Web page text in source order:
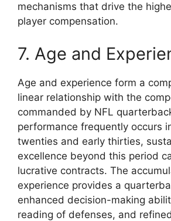
mechanisms that drive the
player compensation.
7. Age and
Age and experience form a
linear relationship with the
commanded by NFL
performance frequently occurs
twenties and early thirties,
excellence beyond this period
lucrative contracts. The
experience provides a
enhanced decision-making
reading of defenses, and